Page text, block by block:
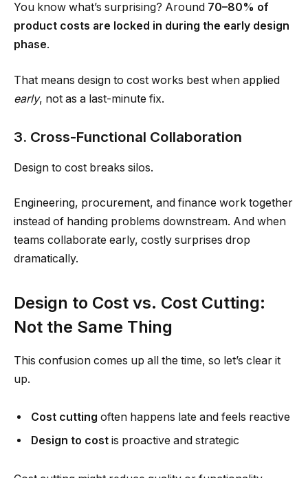
You know what’s surprising? Around 70–80% of
product costs are locked in during the early design
phase.
That means design to cost works best when applied
early, not as a last-minute fix.
3. Cross-Functional Collaboration
Design to cost breaks silos.
Engineering, procurement, and finance work together
instead of handing problems downstream. And when
teams collaborate early, costly surprises drop
dramatically.
Design to Cost vs. Cost Cutting:
Not the Same Thing
This confusion comes up all the time, so let’s clear it
up.
Cost cutting often happens late and feels reactive
Design to cost is proactive and strategic